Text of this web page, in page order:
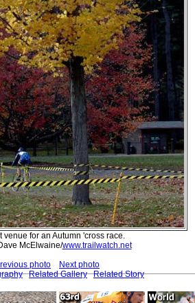
venue for an Autumn 'cross race.
McElwaine/www.trailwatch.net
photo
Next photo
Related Gallery Related Story